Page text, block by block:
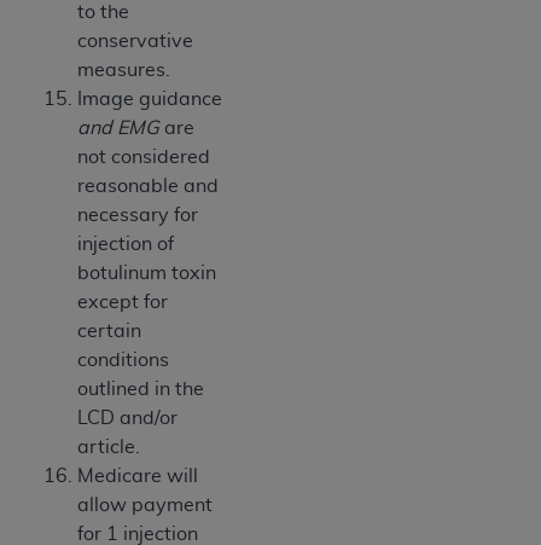
to the
conservative
measures.
Image guidance
and EMGare
not considered
reasonable and
necessary for
injection of
botulinum toxin
except for
certain
conditions
outlined in the
LCD and/or
article.
Medicare will
allow payment
for 1 injection